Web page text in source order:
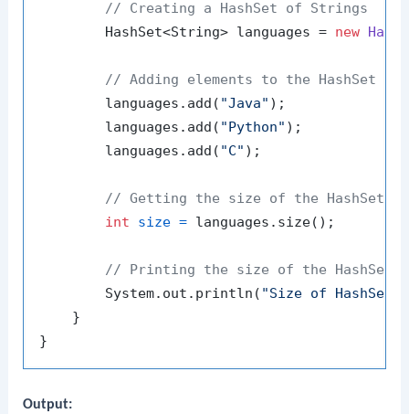
// Creating a HashSet of Strings
        HashSet<String> languages =
new
// Adding elements to the HashSet
        languages.add(
"Java" );
        languages.add(
"Python" );
        languages.add(
"C" );
// Getting the size of the HashSet
int
size = languages.size();
// Printing the size of the HashSet
        System.out.println(
"Size of HashSet:
    }
Output: